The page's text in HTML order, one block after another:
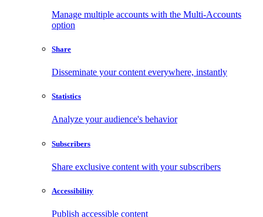
Manage multiple accounts with the Multi-Accounts
option
Share
Disseminate your content everywhere, instantly
Statistics
Analyze your audience's behavior
Subscribers
Share exclusive content with your subscribers
Accessibility
Publish accessible content